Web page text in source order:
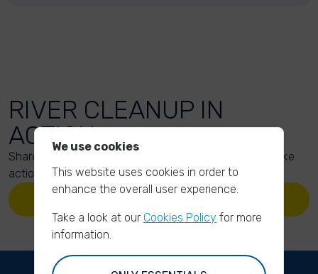
RIVER CLEANUP IN
ACTION
Share your action photos here and inspire others to take
action too!
UPLOAD YOUR PHOTOS
We use cookies
This website uses cookies in order to
enhance the overall user experience.
Take a look at our Cookies Policy for more
information.